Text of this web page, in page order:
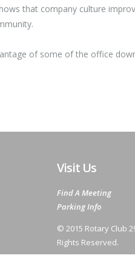
that company culture
of some of the office
Visit Us
Find A Meeting
Parking Info
© 2015 Rotary Club
Rights Reserved.